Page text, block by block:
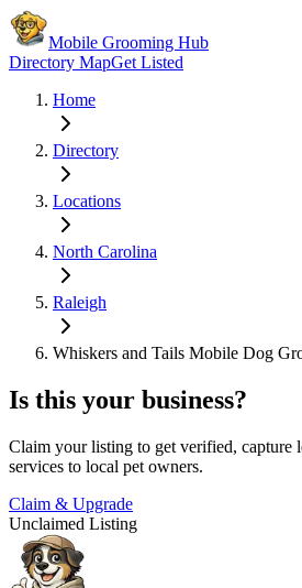
Mobile Grooming Hub
Directory MapGet Listed
Home
Directory
Locations
North Carolina
Raleigh
Whiskers and Tails Mobile Dog
Is this your business?
Claim your listing to get verified, capture
services to local pet owners.
Claim & Upgrade
Unclaimed Listing